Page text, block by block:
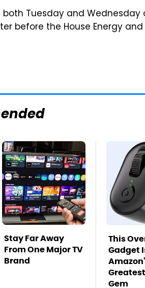
Tuesday and Wednesday
before the House Energy and
Stay Far Away
From One Major TV
Brand
This
Gadget
Gem